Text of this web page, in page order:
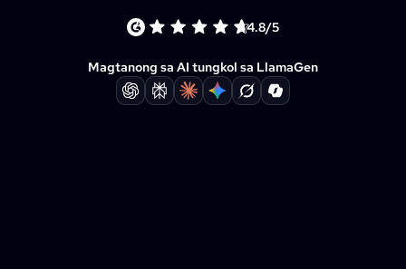
4.8/5
Magtanong sa AI tungkol sa LlamaGen